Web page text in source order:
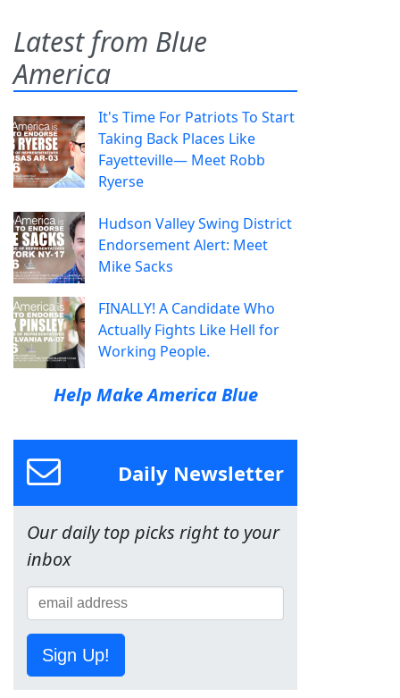
Latest from Blue
America
It's Time For Patriots To Start
Taking Back Places Like
Fayetteville— Meet Robb
Ryerse
Hudson Valley Swing District
Endorsement Alert: Meet
Mike Sacks
FINALLY! A Candidate Who
Actually Fights Like Hell for
Working People.
Help Make America Blue
Daily Newsletter
Our daily top picks right to your
inbox
Sign Up!